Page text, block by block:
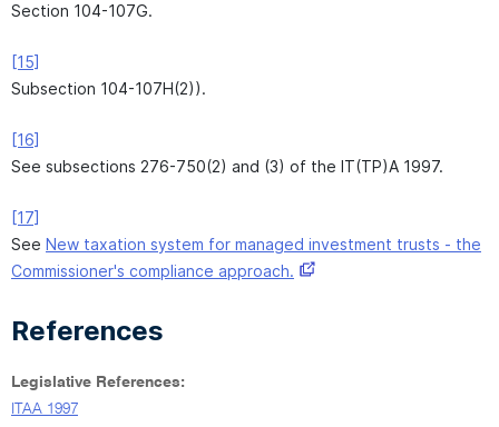
Section 104-107G.
[15]
Subsection 104-107H(2)).
[16]
See subsections 276-750(2) and (3) of the IT(TP)A 1997.
[17]
See New taxation system for managed investment trusts - the
Commissioner's compliance approach.
References
Legislative References:
ITAA 1997